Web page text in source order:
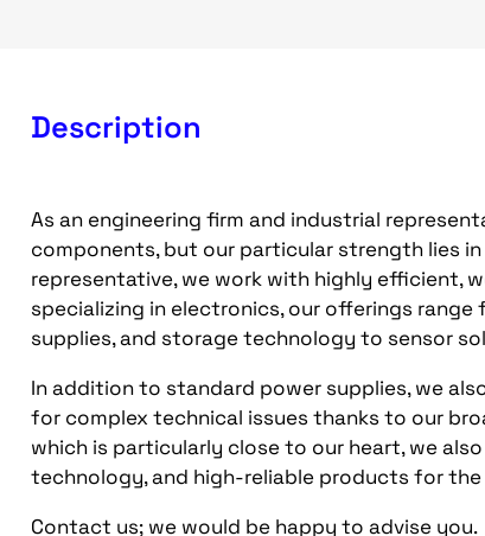
Description
As an engineering firm and industrial
components, but our particular strength lies
representative, we work with highly efficient,
specializing in electronics, our offerings
supplies, and storage technology to sensor
In addition to standard power supplies, we
for complex technical issues thanks to our
which is particularly close to our heart, we
technology, and high-reliable products for
Contact us; we would be happy to advise you.